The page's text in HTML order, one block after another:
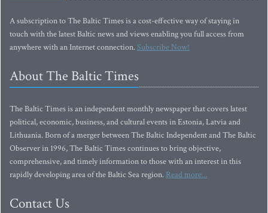
A subscription to The Baltic Times is a cost-effective way of staying in
touch with the latest Baltic news and views enabling you full access from
anywhere with an Internet connection.Subscribe Now!
About The Baltic Times
The Baltic Times is an independent monthly newspaper that covers latest
political, economic, business, and cultural events in Estonia, Latvia and
Lithuania. Born of a merger between The Baltic Independent and The Baltic
Observer in 1996, The Baltic Times continues to bring objective,
comprehensive, and timely information to those with an interest in this
rapidly developing area of the Baltic Sea region. Read more...
Contact Us